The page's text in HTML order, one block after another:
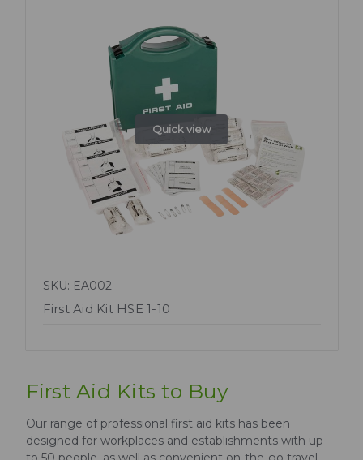
Quick view
SKU: EA002
First Aid Kit HSE 1-10
First Aid Kits to Buy
Our range of professional first aid kits has been
designed for workplaces and establishments with up